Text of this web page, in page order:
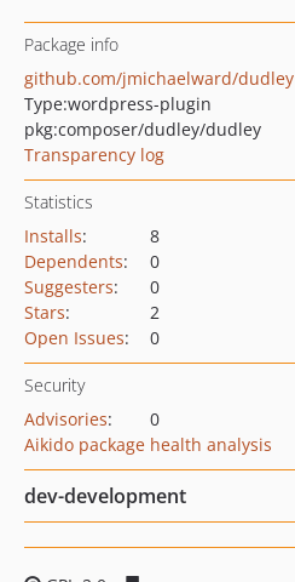
Package info
github.com/jmichaelward/dudley
Type:wordpress-plugin
pkg:composer/dudley/dudley
Transparency log
Statistics
Installs:
8
Dependents:
0
Suggesters:
0
Stars:
2
Open Issues: 0
Security
Advisories:
0
Aikido package health analysis
dev-development